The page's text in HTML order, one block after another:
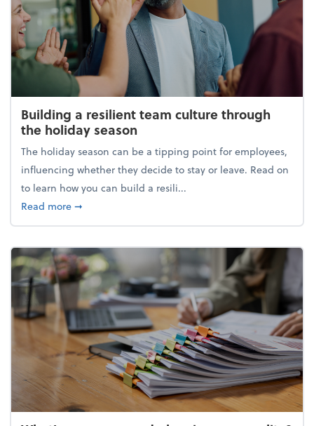
Building a resilient team culture through
the holiday season
The holiday season can be a tipping point for employees,
influencing whether they decide to stay or leave. Read on
to learn how you can build a resili...
Read moreabout Building a resilient team culture through
➞